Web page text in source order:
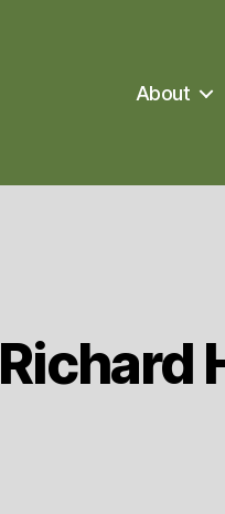
About
Richard